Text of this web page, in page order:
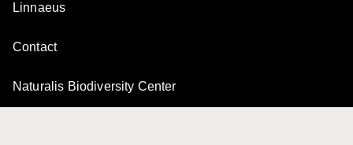
Linnaeus
Contact
Naturalis Biodiversity Center